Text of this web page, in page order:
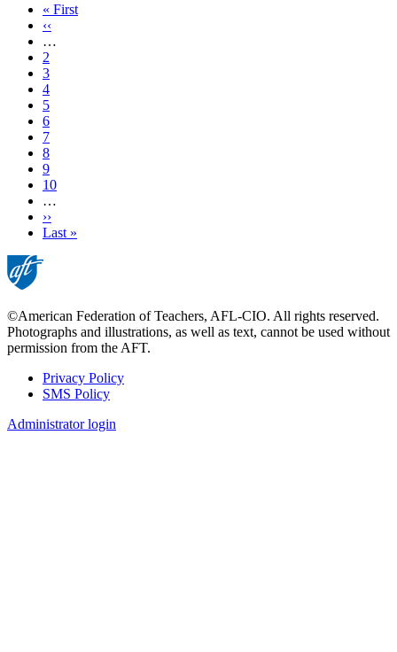
First
page
« First
Previous
page
‹‹
…
Page
2
Page
3
Page
4
Page
5
Current
page
6
Page
7
Page
8
Page
9
Page
10
…
Next
page
››
Last
Last »
©American Federation of Teachers, AFL-CIO. All rights reserved.
Photographs and illustrations, as well as text, cannot be used without
permission from the AFT.
Footer
Privacy Policy
SMS Policy
Administrator login